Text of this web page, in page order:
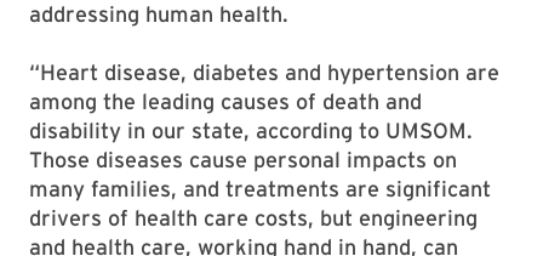
addressing human health.
“Heart disease, diabetes and hypertension are
among the leading causes of death and
disability in our state, according to UMSOM.
Those diseases cause personal impacts on
many families, and treatments are significant
drivers of health care costs, but engineering
and health care, working hand in hand, can